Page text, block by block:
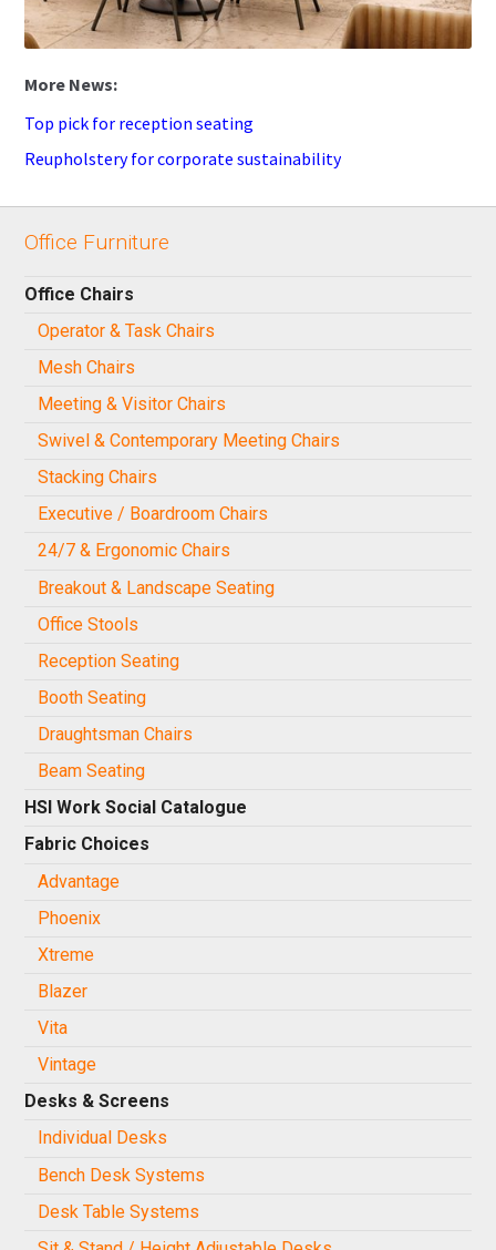
Top pick for reception seating
Reupholstery for corporate sustainability
Office Furniture
Office Chairs
Operator & Task Chairs
Mesh Chairs
Meeting & Visitor Chairs
Swivel & Contemporary Meeting Chairs
Stacking Chairs
Executive / Boardroom Chairs
24/7 & Ergonomic Chairs
Breakout & Landscape Seating
Office Stools
Reception Seating
Booth Seating
Draughtsman Chairs
Beam Seating
HSI Work Social Catalogue
Fabric Choices
Advantage
Phoenix
Xtreme
Blazer
Vita
Vintage
Desks & Screens
Individual Desks
Bench Desk Systems
Desk Table Systems